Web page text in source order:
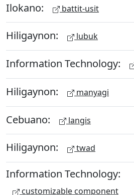
Ilokano: battit-usit
Hiligaynon: lubuk
Information Technology:
Hiligaynon: manyagi
Cebuano: langis
Hiligaynon: twad
Information Technology:
customizable component